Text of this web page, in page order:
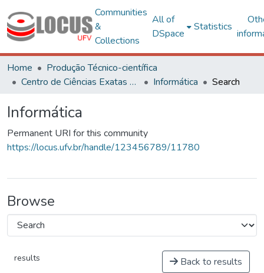
Communities
&
Collections
All of
DSpace
Statistics
Home
Produção Técnico-científica
Centro de Ciências Exatas e Tecnológicas
Informática Search
Informática
Permanent URI for this community
https://locus.ufv.br/handle/123456789/11780
Browse
results Back to results